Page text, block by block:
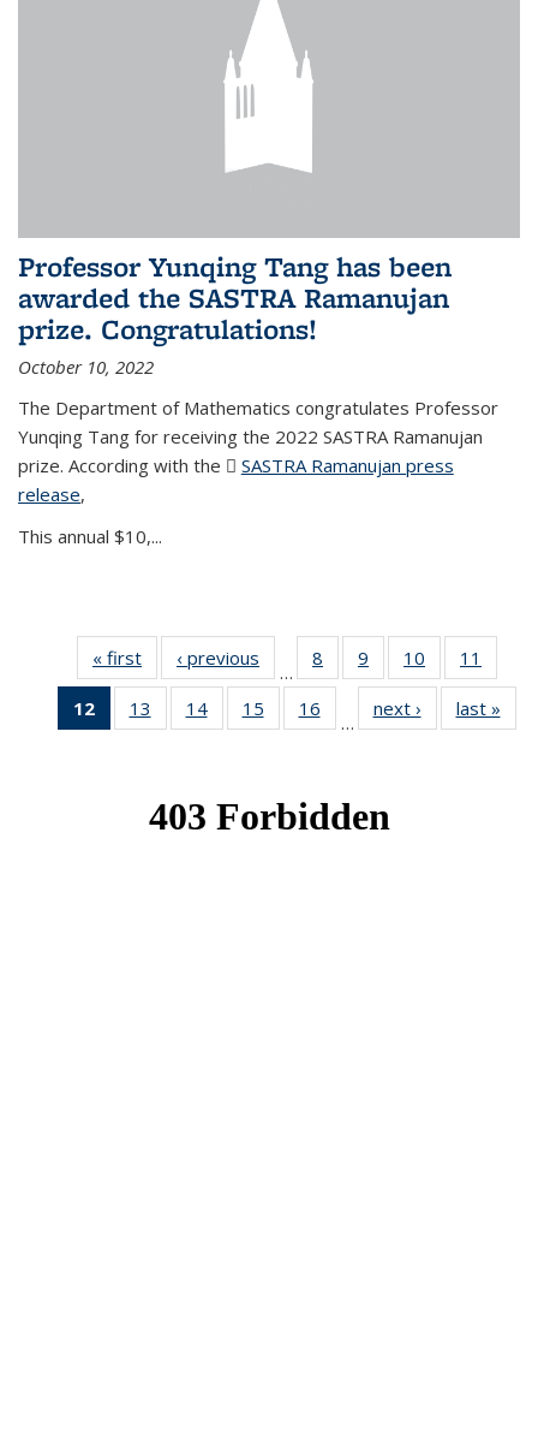
Professor Yunqing Tang has been
awarded the SASTRA Ramanujan
prize. Congratulations!
October 10, 2022
The Department of Mathematics congratulates Professor
Yunqing Tang for receiving the 2022 SASTRA Ramanujan
prize. According with the
SASTRA Ramanujan press
release(PDF file)
,
This annual $10,...
« first News‹ previous
…
8
of 49
News
9
of 49
News
10
of 49
News
11
News
12
of 49
News
13
of 49
News
14 of 49
News
15
of 49
News
16
News
…
next › Newslast »